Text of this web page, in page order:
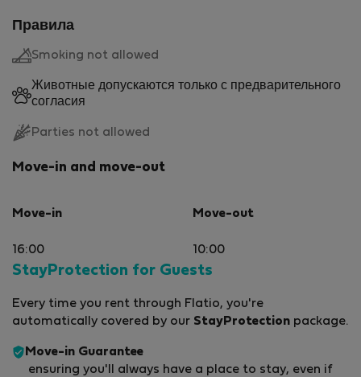
Правила
Smoking not allowed
Животные допускаются только с предварительного
согласия
Parties not allowed
Move-in and move-out
Move-in
16:00
Move-out
10:00
StayProtection for Guests
Every time you rent through Flatio, you're
automatically covered by our StayProtection package.
Move-in Guarantee
ensuring you'll always have a place to stay, even if